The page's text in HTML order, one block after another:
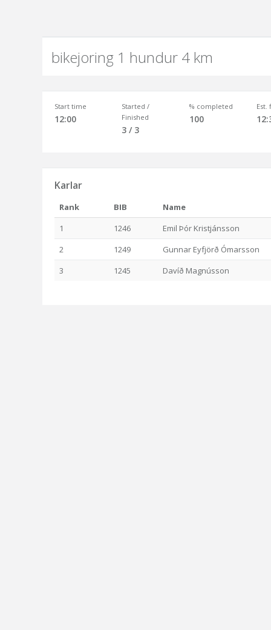
bikejoring 1 hundur 4 km
Start time
12:00
Started /
Finished
3 / 3
% completed
100
Est.
Karlar
Rank BIB
Name
1
1246
Emil Þór Kristjánsson
2
1249
Gunnar Eyfjörð Ómarsson
3
1245 Davíð Magnússon